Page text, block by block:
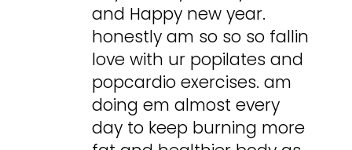
and Happy new year.
honestly am so so so fallin
love with ur popilates and
popcardio exercises. am
doing em almost every
day to keep burning more